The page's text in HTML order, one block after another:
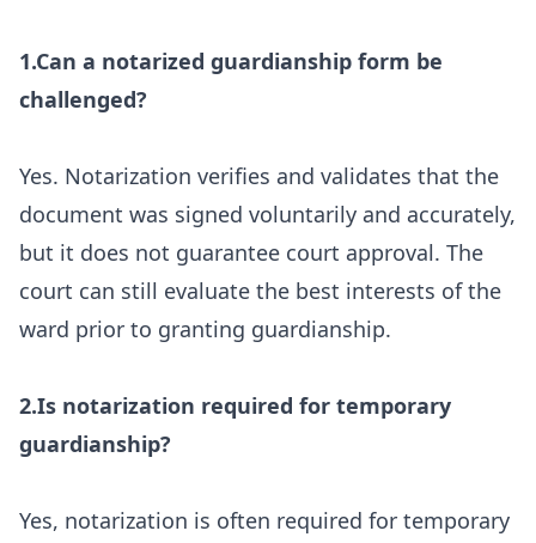
1.Can a notarized guardianship form be
challenged?
Yes. Notarization verifies and validates that the
document was signed voluntarily and accurately,
but it does not guarantee court approval. The
court can still evaluate the best interests of the
ward prior to granting guardianship.
2.Is notarization required for temporary
guardianship?
Yes, notarization is often required for temporary